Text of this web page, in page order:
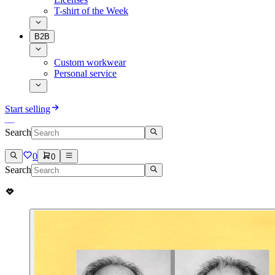
T-shirt of the Week
B2B
Custom workwear
Personal service
Start selling
Search
0 0
Search